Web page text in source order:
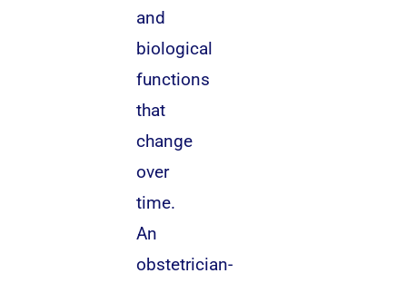
and
biological
functions
that
change
over
time.
An
obstetrician-